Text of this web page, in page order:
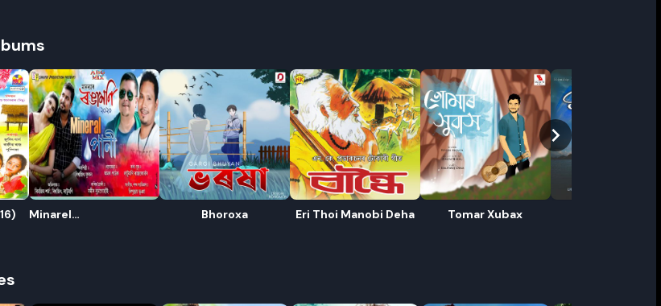
Minarel
Bhoroxa Eri Thoi Manobi Deha Tomar Xubax